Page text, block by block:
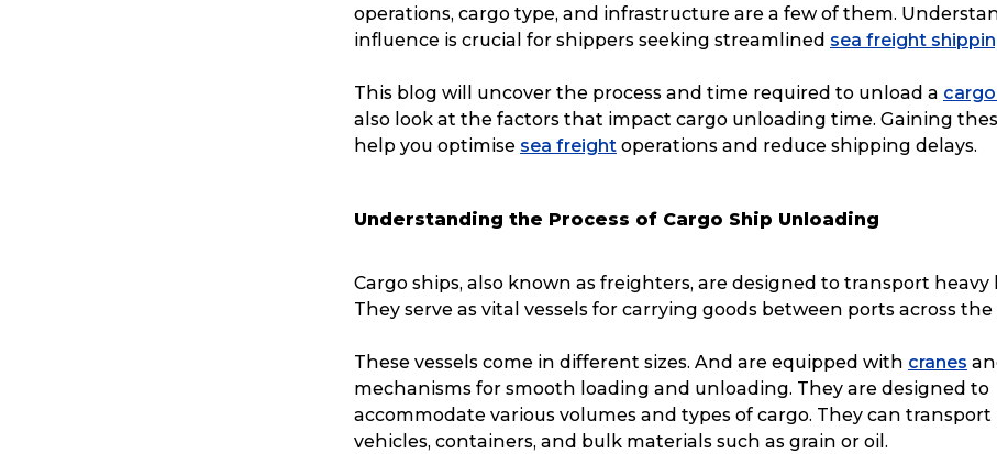
operations, cargo type, and infrastructure are a few of them.
influence is crucial for shippers seeking streamlined sea freight
This blog will uncover the process and time required to unload a
also look at the factors that impact cargo unloading time. Gaining
help you optimise sea freight operations and reduce shipping delays.
Understanding the Process of Cargo Ship Unloading
Cargo ships, also known as freighters, are designed to transport heavy
They serve as vital vessels for carrying goods between ports across the
These vessels come in different sizes. And are equipped with cranes
mechanisms for smooth loading and unloading. They are designed to
accommodate various volumes and types of cargo. They can
vehicles, containers, and bulk materials such as grain or oil.